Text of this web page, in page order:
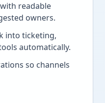
readable
owners.
into ticketing,
automatically.
so channels